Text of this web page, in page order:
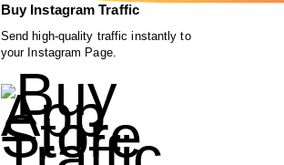
Buy Instagram Traffic
Send high-quality traffic instantly to
your Instagram Page.